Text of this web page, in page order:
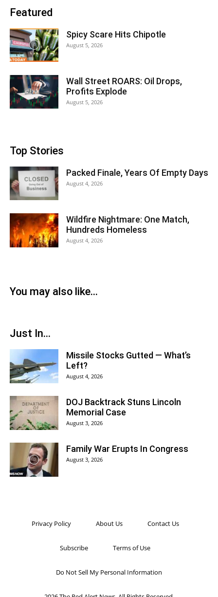
Featured
Spicy Scare Hits Chipotle
August 5, 2026
Wall Street ROARS: Oil Drops,
Profits Explode
August 5, 2026
Top Stories
Packed Finale, Years Of Empty Days
August 4, 2026
Wildfire Nightmare: One Match,
Hundreds Homeless
August 4, 2026
You may also like...
Just In...
Missile Stocks Gutted — What’s
Left?
August 4, 2026
DOJ Backtrack Stuns Lincoln
Memorial Case
August 3, 2026
Family War Erupts In Congress
August 3, 2026
Privacy Policy About Us Contact Us
Subscribe Terms of Use
Do Not Sell My Personal Information